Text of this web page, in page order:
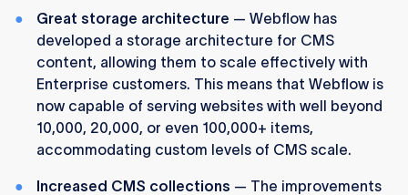
Great storage architecture — Webflow has
developed a storage architecture for CMS
content, allowing them to scale effectively with
Enterprise customers. This means that Webflow is
now capable of serving websites with well beyond
10,000, 20,000, or even 100,000+ items,
accommodating custom levels of CMS scale.
Increased CMS collections — The improvements